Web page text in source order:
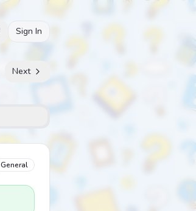
Sign In
Next
General